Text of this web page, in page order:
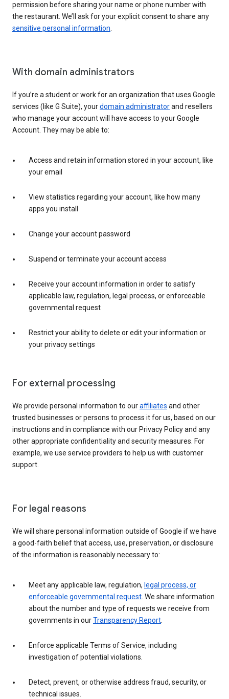
permission before sharing your name or phone number with
the restaurant. We’ll ask for your explicit consent to share any
sensitive personal information
With domain administrators
If you’re a student or work for an organization that uses Google
services (like G Suite), yourdomain administratorand resellers
who manage your account will have access to your Google
Account. They may be able to:
Access and retain information stored in your account, like
your email
View statistics regarding your account, like how many
apps you install
Change your account password
Suspend or terminate your account access
Receive your account information in order to satisfy
applicable law, regulation, legal process, or enforceable
governmental request
Restrict your ability to delete or edit your information or
your privacy settings
For external processing
We provide personal information to ouraffiliates and other
trusted businesses or persons to process it for us, based on our
instructions and in compliance with our Privacy Policy and any
other appropriate confidentiality and security measures. For
example, we use service providers to help us with customer
support.
For legal reasons
We will share personal information outside of Google if we have
a good-faith belief that access, use, preservation, or disclosure
of the information is reasonably necessary to:
Meet any applicable law, regulation, legal process, or
enforceable governmental request . We share information
about the number and type of requests we receive from
governments in ourTransparency Report
Enforce applicable Terms of Service, including
investigation of potential violations.
Detect, prevent, or otherwise address fraud, security, or
technical issues.